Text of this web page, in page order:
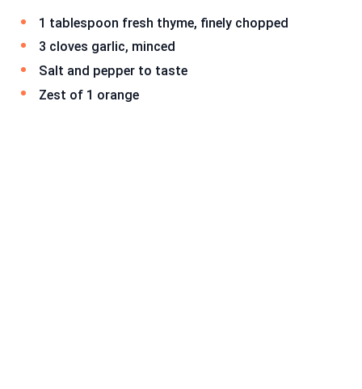
1 tablespoon fresh thyme, finely chopped
3 cloves garlic, minced
Salt and pepper to taste
Zest of 1 orange